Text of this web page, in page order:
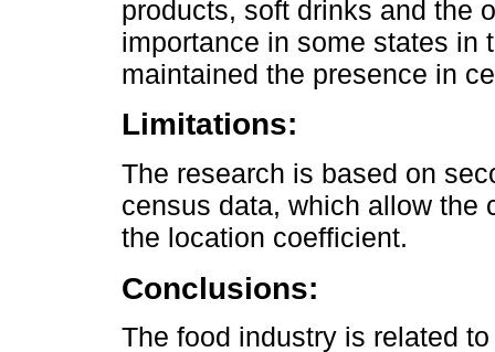
products, soft drinks and the
importance in some states in
maintained the presence in
Limitations:
The research is based on
census data, which allow the
the location coefficient.
Conclusions:
The food industry is related